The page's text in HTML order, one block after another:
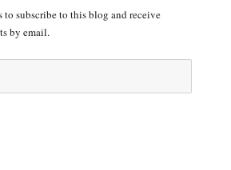
to subscribe to this blog and receive
by email.